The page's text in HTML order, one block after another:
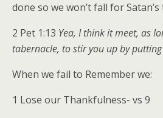
done so we won’t fall for
2 Pet 1:13 Yea, I think it meet, as
tabernacle, to stir you up by
When we fail to Remember we:
1 Lose our Thankfulness- vs 9